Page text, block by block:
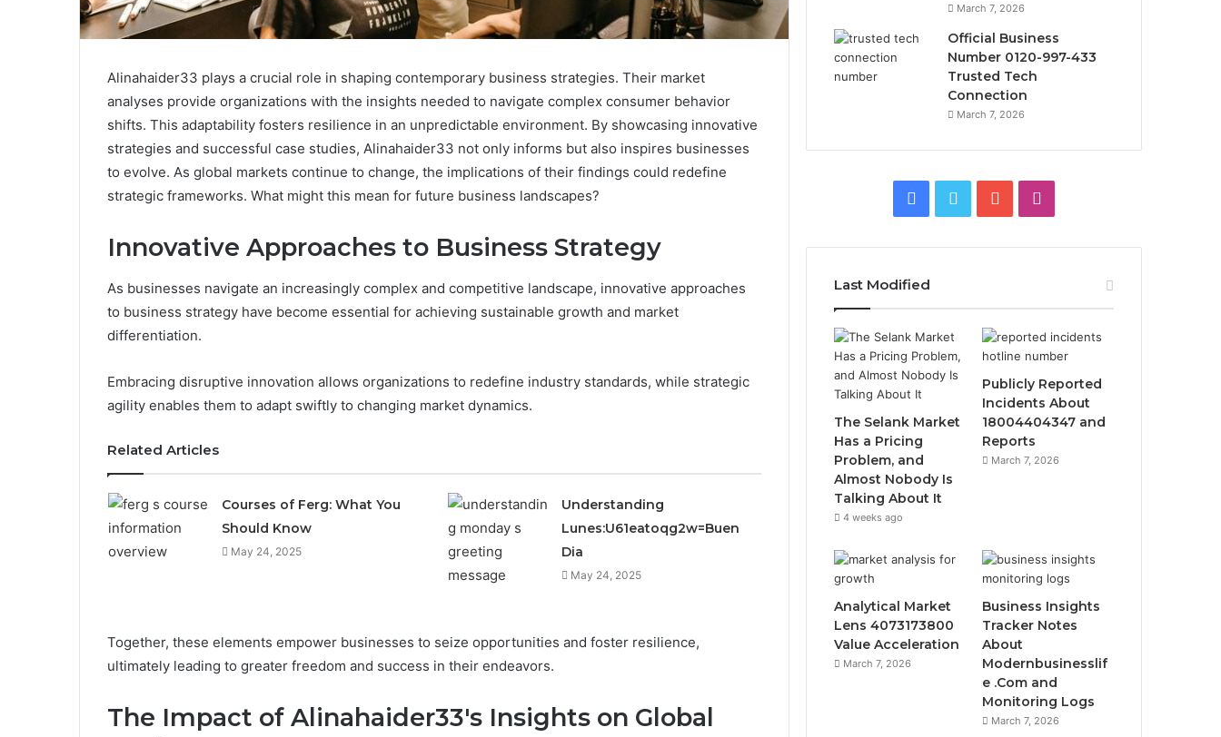
Alinahaider33 plays a crucial role in shaping contemporary business strategies. Their market
analyses provide organizations with the insights needed to navigate complex consumer behavior
shifts. This adaptability fosters resilience in an unpredictable environment. By showcasing innovative
strategies and successful case studies, Alinahaider33 not only informs but also inspires businesses
to evolve. As global markets continue to change, the implications of their findings could redefine
strategic frameworks. What might this mean for future business landscapes?
Innovative Approaches to Business Strategy
As businesses navigate an increasingly complex and competitive landscape, innovative approaches
to business strategy have become essential for achieving sustainable growth and market
differentiation.
Embracing disruptive innovation allows organizations to redefine industry standards, while strategic
agility enables them to adapt swiftly to changing market dynamics.
Related Articles
Courses of Ferg: What You
Should Know
May 24, 2025
Understanding
Lunes:U61eatoqg2w=Buen
Dia
May 24, 2025
Together, these elements empower businesses to seize opportunities and foster resilience,
ultimately leading to greater freedom and success in their endeavors.
The Impact of Alinahaider33's Insights on Global
March 7, 2026
Official Business
Number 0120-997-433
Trusted Tech
Connection
March 7, 2026
Facebook
Twitter YouTube
Last Modified
The Selank Market
Has a Pricing
Problem, and
Almost Nobody Is
Talking About It
4 weeks ago
Publicly Reported
Incidents About
18004404347 and
Reports
March 7, 2026
Analytical Market
Lens 4073173800
Value Acceleration
March 7, 2026
Business Insights
Tracker Notes
About
Modernbusinesslif
e .Com and
Monitoring Logs
March 7, 2026